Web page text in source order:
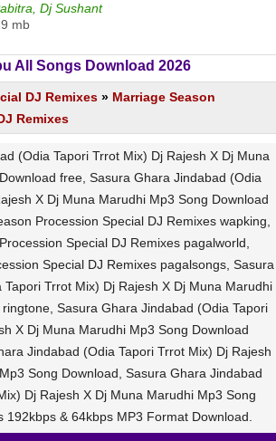
Dj Sushant
mb
All Songs Download 2026
DJ Remixes » Marriage Season
Remixes
(Odia Tapori Trrot Mix) Dj Rajesh X Dj Muna
free, Sasura Ghara Jindabad (Odia
X Dj Muna Marudhi Mp3 Song Download
Procession Special DJ Remixes wapking,
Special DJ Remixes pagalworld,
Special DJ Remixes pagalsongs, Sasura
Trrot Mix) Dj Rajesh X Dj Muna Marudhi
Sasura Ghara Jindabad (Odia Tapori
X Dj Muna Marudhi Mp3 Song Download
Jindabad (Odia Tapori Trrot Mix) Dj Rajesh
Song Download, Sasura Ghara Jindabad
Dj Rajesh X Dj Muna Marudhi Mp3 Song
192kbps & 64kbps MP3 Format Download.